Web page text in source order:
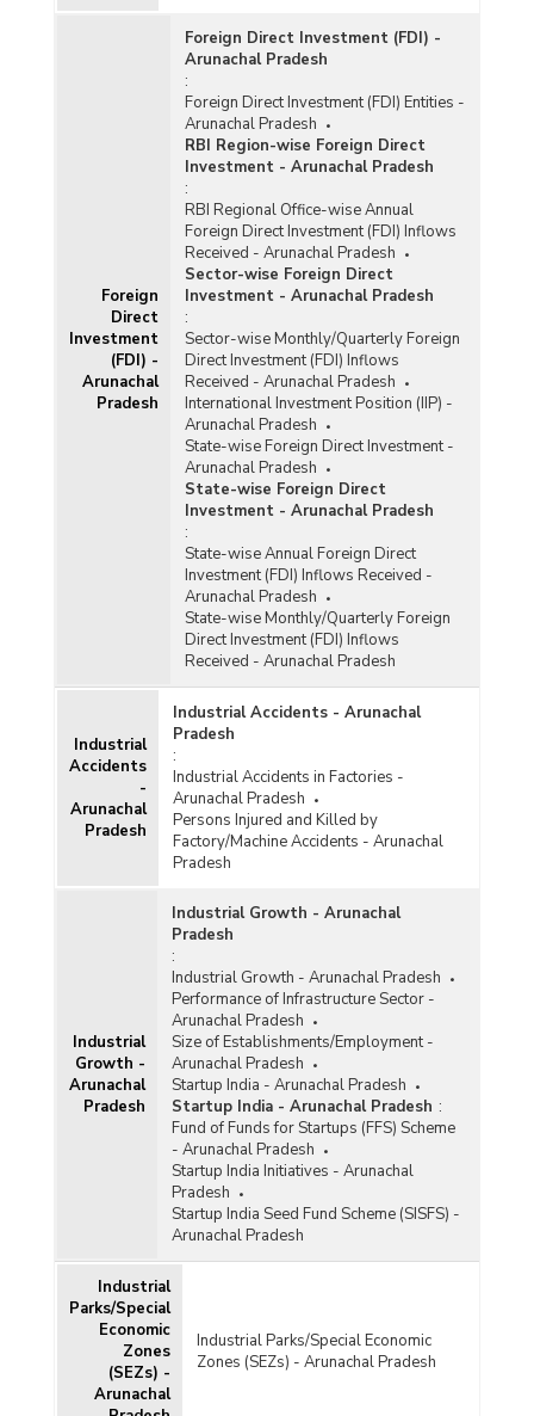
Foreign
Direct
Investment
(FDI) -
Arunachal
Pradesh
Foreign Direct Investment (FDI) -
Arunachal Pradesh
:
Foreign Direct Investment (FDI) Entities -
Arunachal Pradesh
RBI Region-wise Foreign Direct
Investment - Arunachal Pradesh
:
RBI Regional Office-wise Annual
Foreign Direct Investment (FDI) Inflows
Received - Arunachal Pradesh
Sector-wise Foreign Direct
Investment - Arunachal Pradesh
:
Sector-wise Monthly/Quarterly Foreign
Direct Investment (FDI) Inflows
Received - Arunachal Pradesh
International Investment Position (IIP) -
Arunachal Pradesh
State-wise Foreign Direct Investment -
Arunachal Pradesh
State-wise Foreign Direct
Investment - Arunachal Pradesh
:
State-wise Annual Foreign Direct
Investment (FDI) Inflows Received -
Arunachal Pradesh
State-wise Monthly/Quarterly Foreign
Direct Investment (FDI) Inflows
Received - Arunachal Pradesh
Industrial
Accidents
-
Arunachal
Pradesh
Industrial Accidents - Arunachal
Pradesh
:
Industrial Accidents in Factories -
Arunachal Pradesh
Persons Injured and Killed by
Factory/Machine Accidents - Arunachal
Pradesh
Industrial
Growth -
Arunachal
Pradesh
Industrial Growth - Arunachal
Pradesh
:
Industrial Growth - Arunachal Pradesh
Performance of Infrastructure Sector -
Arunachal Pradesh
Size of Establishments/Employment -
Arunachal Pradesh
Startup India - Arunachal Pradesh
Startup India - Arunachal Pradesh :
Fund of Funds for Startups (FFS) Scheme
- Arunachal Pradesh
Startup India Initiatives - Arunachal
Pradesh
Startup India Seed Fund Scheme (SISFS) -
Arunachal Pradesh
Industrial
Parks/Special
Economic
Zones
(SEZs) -
Arunachal
Industrial Parks/Special Economic
Zones (SEZs) - Arunachal Pradesh